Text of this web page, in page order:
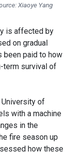
Xiaoye Yang
is affected by
on gradual
been paid to how
term survival of
University of
with a machine
in the
fire season up
how these